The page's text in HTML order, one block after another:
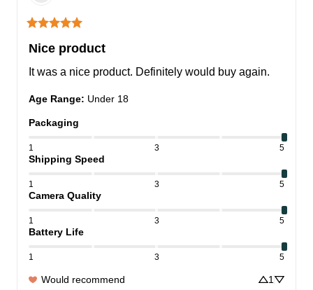
Nice product
It was a nice product. Definitely would buy again.
Age Range: Under 18
Packaging
1 3 5
Shipping Speed
1 3 5
Camera Quality
1 3 5
Battery Life
1 3 5
Would recommend 1